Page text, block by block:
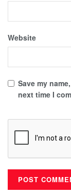
Website
Save my
next time I